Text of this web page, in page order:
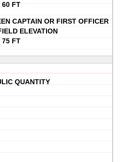
60 FT
CAPTAIN OR FIRST OFFICER
ELEVATION
75 FT
QUANTITY